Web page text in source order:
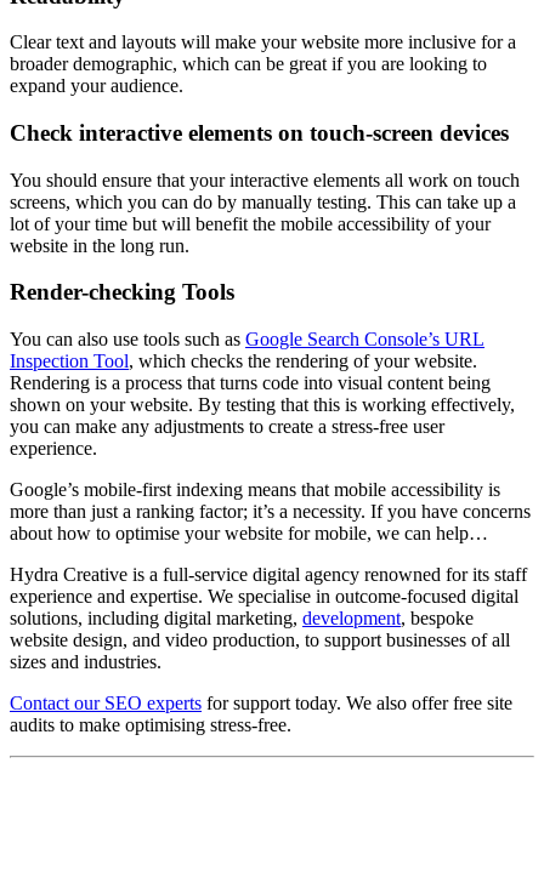
Clear text and layouts will make your website more inclusive for a
broader demographic, which can be great if you are looking to
expand your audience.
Check interactive elements on touch-screen devices
You should ensure that your interactive elements all work on touch
screens, which you can do by manually testing. This can take up a
lot of your time but will benefit the mobile accessibility of your
website in the long run.
Render-checking Tools
You can also use tools such as Google Search Console’s URL
Inspection Tool, which checks the rendering of your website.
Rendering is a process that turns code into visual content being
shown on your website. By testing that this is working effectively,
you can make any adjustments to create a stress-free user
experience.
Google’s mobile-first indexing means that mobile accessibility is
more than just a ranking factor; it’s a necessity. If you have concerns
about how to optimise your website for mobile, we can help…
Hydra Creative is a full-service digital agency renowned for its staff
experience and expertise. We specialise in outcome-focused digital
solutions, including digital marketing, development, bespoke
website design, and video production, to support businesses of all
sizes and industries.
Contact our SEO experts for support today. We also offer free site
audits to make optimising stress-free.